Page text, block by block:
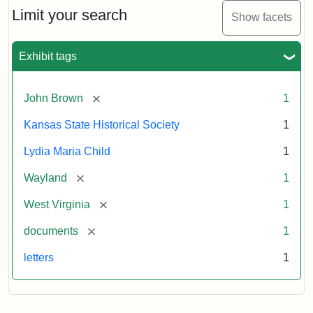
Limit your search Show facets
Exhibit tags
John Brown [remove] 1
Kansas State Historical Society 1
Lydia Maria Child 1
Wayland [remove] 1
West Virginia [remove] 1
documents [remove] 1
letters 1